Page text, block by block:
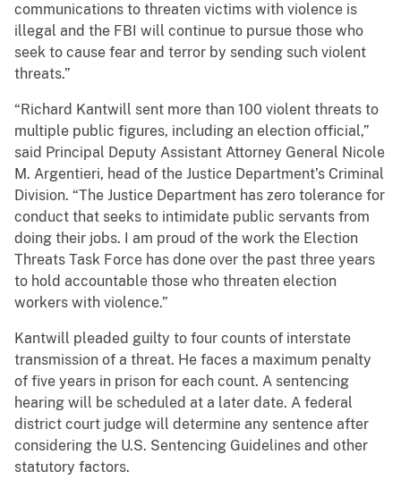
communications to threaten victims with violence is
illegal and the FBI will continue to pursue those who
seek to cause fear and terror by sending such violent
threats.”
“Richard Kantwill sent more than 100 violent threats to
multiple public figures, including an election official,”
said Principal Deputy Assistant Attorney General Nicole
M. Argentieri, head of the Justice Department’s Criminal
Division. “The Justice Department has zero tolerance for
conduct that seeks to intimidate public servants from
doing their jobs. I am proud of the work the Election
Threats Task Force has done over the past three years
to hold accountable those who threaten election
workers with violence.”
Kantwill pleaded guilty to four counts of interstate
transmission of a threat. He faces a maximum penalty
of five years in prison for each count. A sentencing
hearing will be scheduled at a later date. A federal
district court judge will determine any sentence after
considering the U.S. Sentencing Guidelines and other
statutory factors.